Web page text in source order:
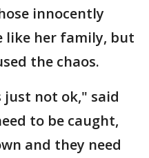
innocently
like her family, but
the chaos.
not ok," said
to be caught,
and they need